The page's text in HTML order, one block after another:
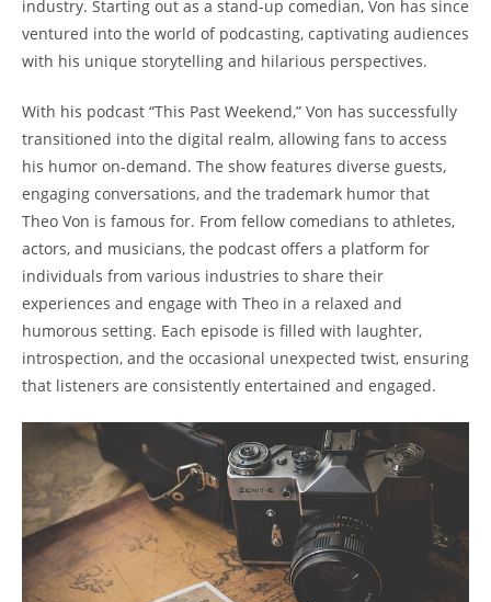
industry. Starting ​out as a stand-up comedian, Von ⁢has since
ventured into the world​ of ⁣podcasting, captivating audiences
with his​ unique storytelling and hilarious perspectives.
With his podcast “This Past ‍Weekend,” Von has successfully⁢
transitioned into the digital realm, allowing fans to access
his‍ humor on-demand. ‍The show ‌features⁤ diverse guests,
⁣engaging conversations, ​and the trademark humor‌ that
Theo Von is famous for. ‍From fellow​ comedians to​ athletes,
actors, and musicians, the podcast⁢ offers⁣ a platform⁢ for
individuals from‍ various ‌industries to share their⁤
experiences and⁣ engage with⁤ Theo in ⁢a⁤ relaxed and
humorous setting. Each episode is filled with laughter,
introspection, and the occasional ​unexpected ‍twist, ensuring
that ⁣listeners are‍ consistently entertained⁢ and⁢ engaged.